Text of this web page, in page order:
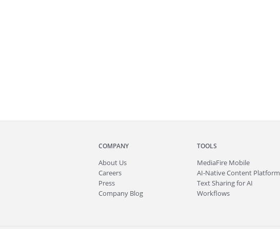
COMPANY
About Us
Careers
Press
Company Blog
TOOLS
MediaFire Mobile
AI-Native Content Platform
Text Sharing for AI
Workflows